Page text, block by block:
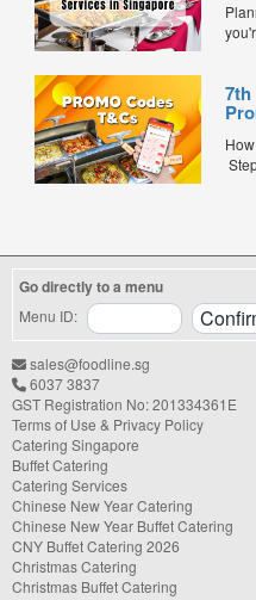
7th
Go directly to a menu
Menu ID:
sales@foodline.sg
6037 3837
GST Registration No: 201334361E
Terms of Use & Privacy Policy
Catering Singapore
Buffet Catering
Catering Services
Chinese New Year Catering
Chinese New Year Buffet Catering
CNY Buffet Catering 2026
Christmas Catering
Christmas Buffet Catering